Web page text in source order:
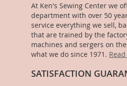
At Ken's Sewing Center we
department with over 50
service everything we sell,
that are trained by the
machines and sergers on
what we do since 1971.
SATISFACTION